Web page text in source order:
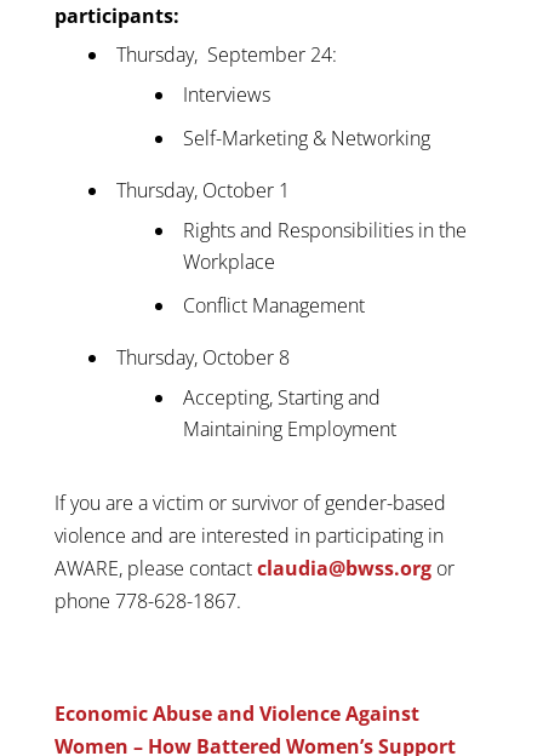
participants:
Thursday, September 24:
Interviews
Self-Marketing & Networking
Thursday, October 1
Rights and Responsibilities in the
Workplace
Conflict Management
Thursday, October 8
Accepting, Starting and
Maintaining Employment
If you are a victim or survivor of gender-based
violence and are interested in participating in
AWARE, please contactclaudia@bwss.orgor
phone 778-628-1867.
Economic Abuse and Violence Against
Women – How Battered Women’s Support